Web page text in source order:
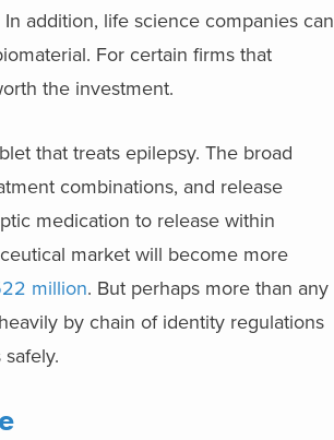
addition, life science companies can
For certain firms that
the investment.
that treats epilepsy. The broad
combinations, and release
medication to release within
market will become more
million. But perhaps more than any
by chain of identity regulations